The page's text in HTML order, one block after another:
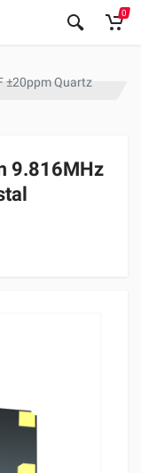
0
±20ppm Quartz
9.816MHz